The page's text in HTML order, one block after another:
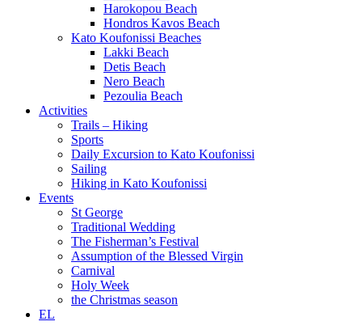
Harokopou Beach
Hondros Kavos Beach
Kato Koufonissi Beaches
Lakki Beach
Detis Beach
Nero Beach
Pezoulia Beach
Activities
Trails – Hiking
Sports
Daily Excursion to Kato Koufonissi
Sailing
Hiking in Kato Koufonissi
Events
St George
Traditional Wedding
The Fisherman’s Festival
Assumption of the Blessed Virgin
Carnival
Holy Week
the Christmas season
EL